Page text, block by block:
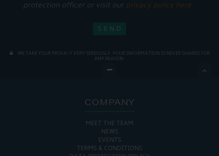
protection officer or visit our privacy policy here
WE TAKE YOUR PRIVACY VERY SERIOUSLY. YOUR INFORMATION IS NEVER SHARED FOR
ANY REASON.

COMPANY
MEET THE TEAM
NEWS
EVENTS
TERMS & CONDITIONS